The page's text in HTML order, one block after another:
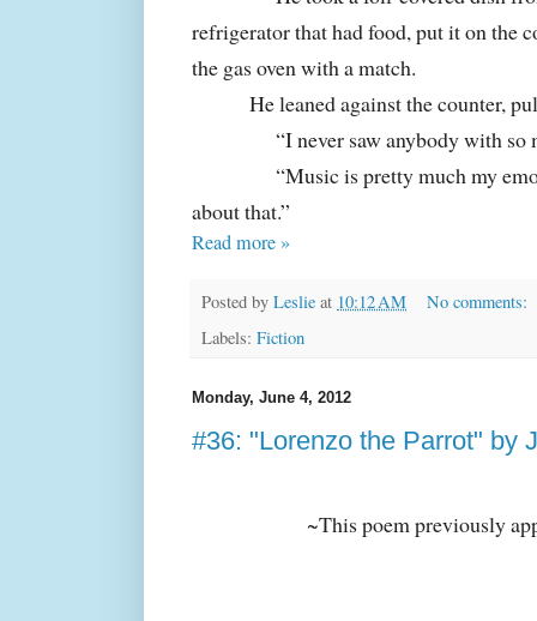
refrigerator that had food, put it on the
the gas oven with a match.
He leaned against the counter,
“I never saw anybody with so
“Music is pretty much my
about that.”
Read more »
Posted by Leslie at 10:12 AM
No comments:
Labels: Fiction
Monday, June 4, 2012
#36: "Lorenzo the Parrot" by
~This poem previously